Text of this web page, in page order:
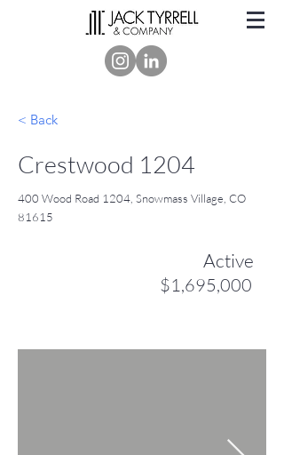
< Back
Crestwood 1204
400 Wood Road 1204, Snowmass Village, CO
81615
Active
$1,695,000